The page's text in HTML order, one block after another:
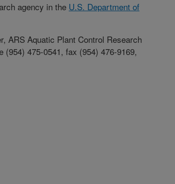
agency in the U.S. Department of
ARS Aquatic Plant Control Research
(954) 475-0541, fax (954) 476-9169,